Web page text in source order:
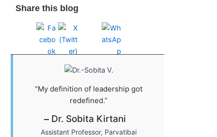
Share this blog
“My definition of leadership got
redefined.”
Dr. Sobita Kirtani
Assistant Professor, Parvatibai